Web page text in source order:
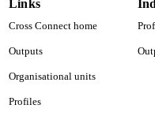
Links
Cross Connect home
Outputs
Organisational units
Profiles